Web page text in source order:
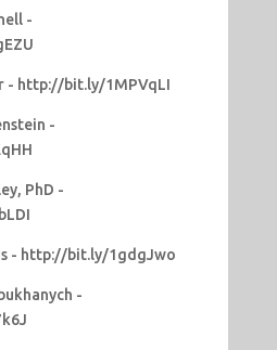
-
- http://bit.ly/1MPVqLI
-
PhD -
- http://bit.ly/1gdgJwo
-